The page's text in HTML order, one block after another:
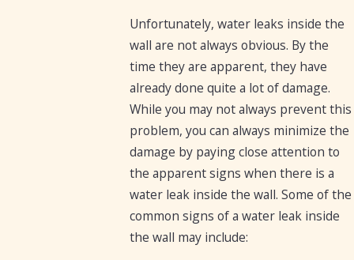
Unfortunately, water leaks inside the
wall are not always obvious. By the
time they are apparent, they have
already done quite a lot of damage.
While you may not always prevent this
problem, you can always minimize the
damage by paying close attention to
the apparent signs when there is a
water leak inside the wall. Some of the
common signs of a water leak inside
the wall may include: